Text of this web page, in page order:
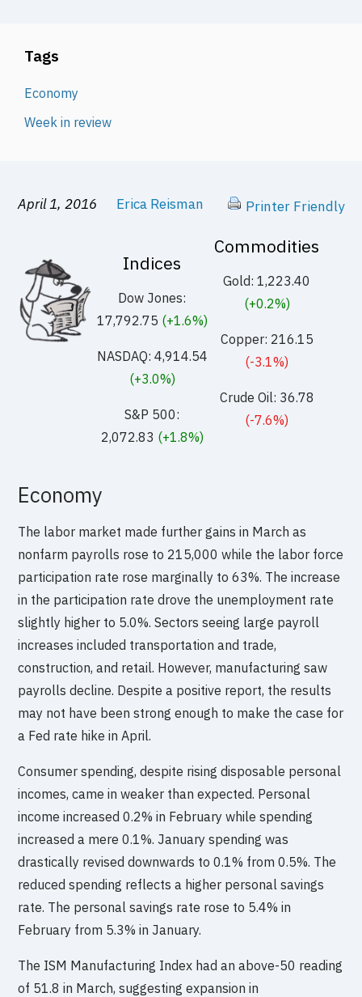
Tags
Economy
Week in review
April 1, 2016 Erica Reisman Printer Friendly
Indices
Dow Jones:
17,792.75 (+1.6%)
NASDAQ: 4,914.54
(+3.0%)
S&P 500:
2,072.83 (+1.8%)
Commodities
Gold: 1,223.40
(+0.2%)
Copper: 216.15
(-3.1%)
Crude Oil: 36.78
(-7.6%)
Economy
The labor market made further gains in March as
nonfarm payrolls rose to 215,000 while the labor force
participation rate rose marginally to 63%. The increase
in the participation rate drove the unemployment rate
slightly higher to 5.0%. Sectors seeing large payroll
increases included transportation and trade,
construction, and retail. However, manufacturing saw
payrolls decline. Despite a positive report, the results
may not have been strong enough to make the case for
a Fed rate hike in April.
Consumer spending, despite rising disposable personal
incomes, came in weaker than expected. Personal
income increased 0.2% in February while spending
increased a mere 0.1%. January spending was
drastically revised downwards to 0.1% from 0.5%. The
reduced spending reflects a higher personal savings
rate. The personal savings rate rose to 5.4% in
February from 5.3% in January.
The ISM Manufacturing Index had an above-50 reading
of 51.8 in March, suggesting expansion in